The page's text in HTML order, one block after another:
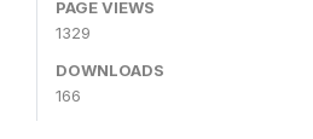
PAGE VIEWS
1329
DOWNLOADS
166